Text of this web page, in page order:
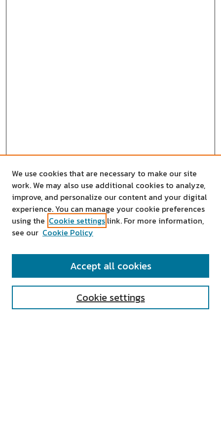
SEARCH
We use cookies that are necessary to make our site
work. We may also use additional cookies to analyze,
improve, and personalize our content and your digital
experience. You can manage your cookie preferences
using the Cookie settings link. For more information,
see our Cookie Policy
Cookie settings
Accept all cookies